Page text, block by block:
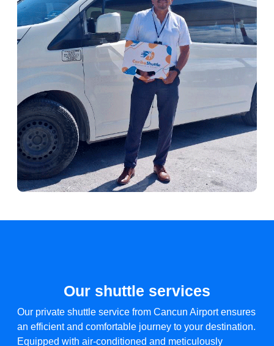
Our shuttle services
Our private shuttle service from Cancun Airport ensures
an efficient and comfortable journey to your destination.
Equipped with air-conditioned and meticulously